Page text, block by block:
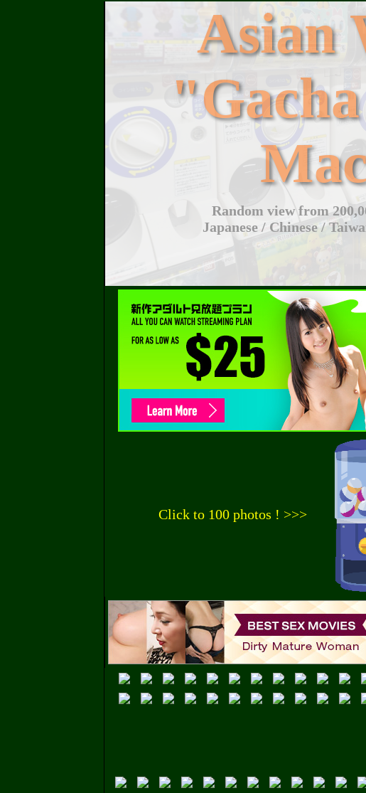
Asian
Random view from
Japanese / Chinese /
Click to 100 photos ! >>>